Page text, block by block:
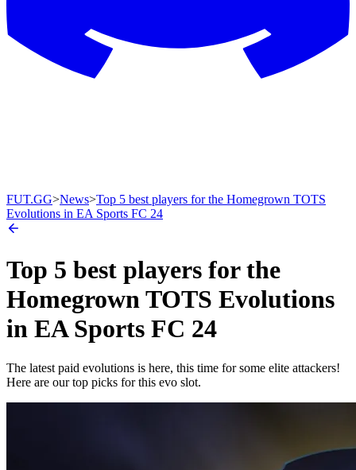
FUT.GG>News>Top 5 best players for the Homegrown TOTS
Evolutions in EA Sports FC 24
Top 5 best players for the
Homegrown TOTS Evolutions
in EA Sports FC 24
The latest paid evolutions is here, this time for some elite attackers!
Here are our top picks for this evo slot.